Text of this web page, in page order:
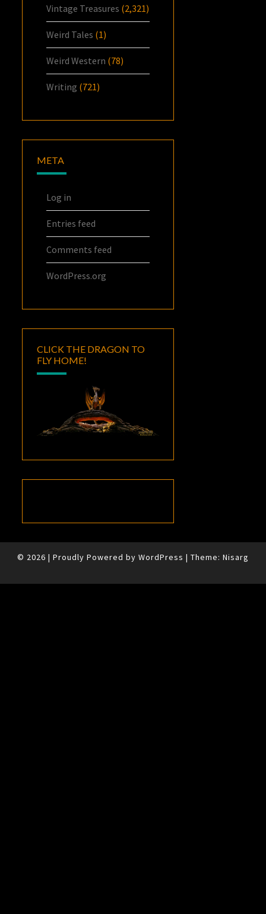
Vintage Treasures (2,321)
Weird Tales (1)
Weird Western (78)
Writing (721)
META
Log in
Entries feed
Comments feed
WordPress.org
CLICK THE DRAGON TO
FLY HOME!
© 2026 | Proudly Powered by WordPress | Theme: Nisarg